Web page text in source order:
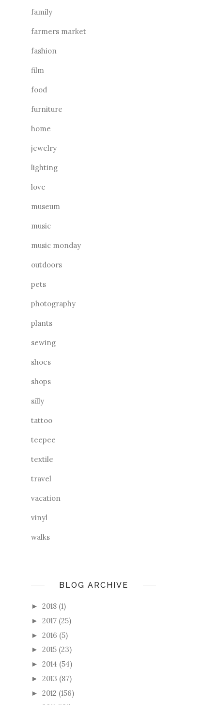
family
farmers market
fashion
film
food
furniture
home
jewelry
lighting
love
museum
music
music monday
outdoors
pets
photography
plants
sewing
shoes
shops
silly
tattoo
teepee
textile
travel
vacation
vinyl
walks
BLOG ARCHIVE
► 2018 (1)
► 2017 (25)
► 2016 (5)
► 2015 (23)
► 2014 (54)
► 2013 (87)
► 2012 (156)